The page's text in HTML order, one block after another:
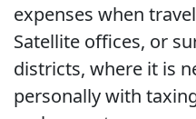
expenses when
Satellite offices, or
districts, where it is
personally with